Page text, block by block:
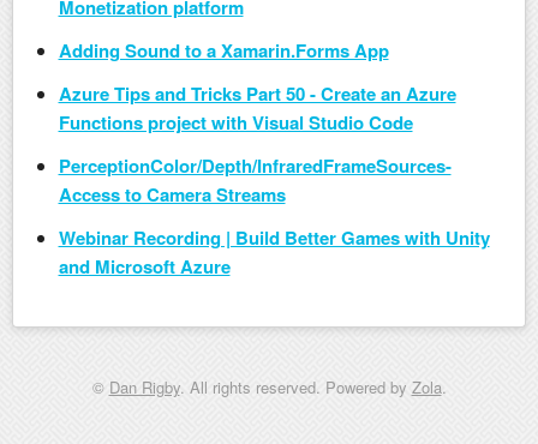
Monetization platform
Adding Sound to a Xamarin.Forms App
Azure Tips and Tricks Part 50 - Create an Azure
Functions project with Visual Studio Code
PerceptionColor/Depth/InfraredFrameSources-
Access to Camera Streams
Webinar Recording | Build Better Games with Unity
and Microsoft Azure
© Dan Rigby. All rights reserved. Powered by Zola.